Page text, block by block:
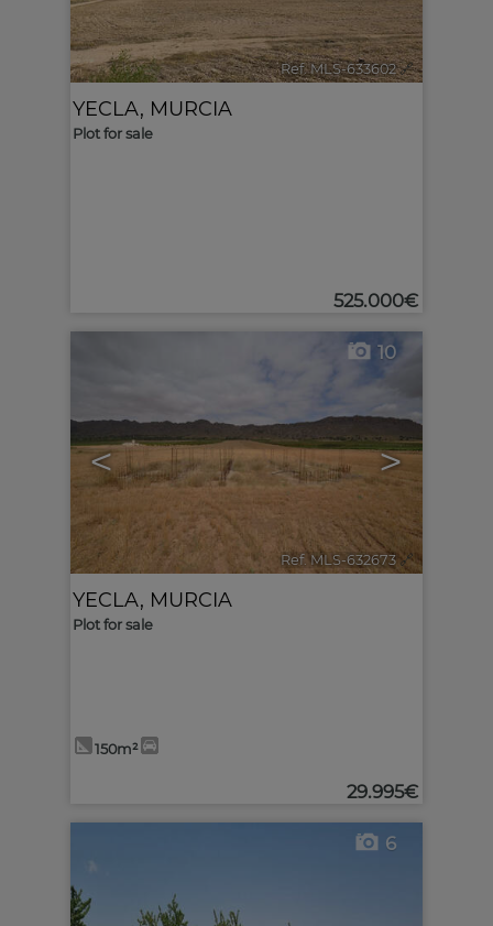
Ref. MLS-633602 🔗
YECLA, MURCIA
Plot for sale
525.000€
< >
10
Ref. MLS-632673 🔗
YECLA, MURCIA
Plot for sale
150m²
29.995€
6